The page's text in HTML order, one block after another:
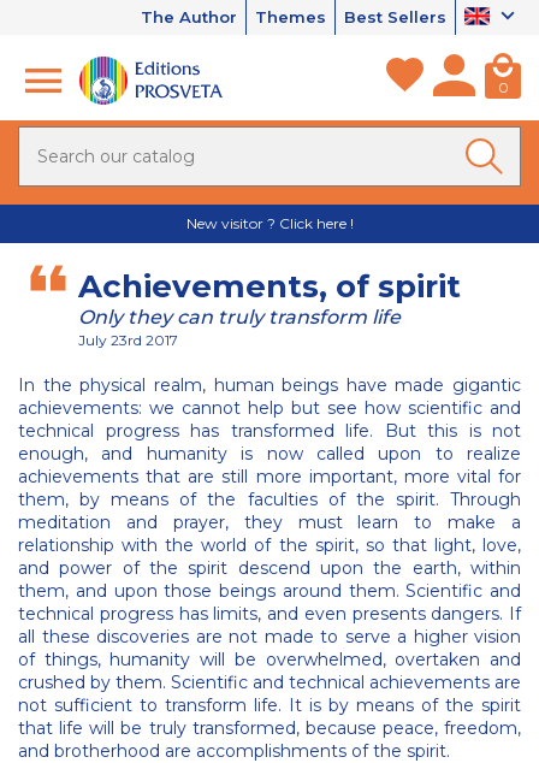
The Author Themes Best Sellers
0
New visitor ? Click here !
Achievements, of spirit
Only they can truly transform life
July 23rd 2017
In the physical realm, human beings have made gigantic
achievements: we cannot help but see how scientific and
technical progress has transformed life. But this is not
enough, and humanity is now called upon to realize
achievements that are still more important, more vital for
them, by means of the faculties of the spirit. Through
meditation and prayer, they must learn to make a
relationship with the world of the spirit, so that light, love,
and power of the spirit descend upon the earth, within
them, and upon those beings around them. Scientific and
technical progress has limits, and even presents dangers. If
all these discoveries are not made to serve a higher vision
of things, humanity will be overwhelmed, overtaken and
crushed by them. Scientific and technical achievements are
not sufficient to transform life. It is by means of the spirit
that life will be truly transformed, because peace, freedom,
and brotherhood are accomplishments of the spirit.